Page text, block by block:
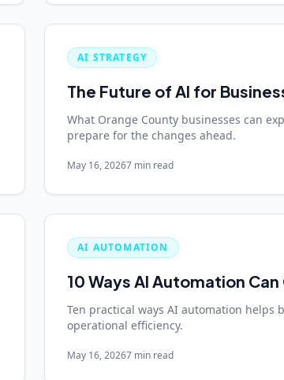
AI STRATEGY
The Future of AI for
What Orange County businesses can
prepare for the changes ahead.
May 16, 20267 min read
AI AUTOMATION
10 Ways AI Automation
Ten practical ways AI automation helps
operational efficiency.
May 16, 20267 min read